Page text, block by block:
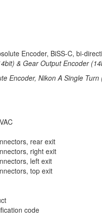
Encoder, BiSS-C, bi-
& Gear Output Encoder
Encoder, Nikon A Single
rear exit
right exit
left exit
top exit
code